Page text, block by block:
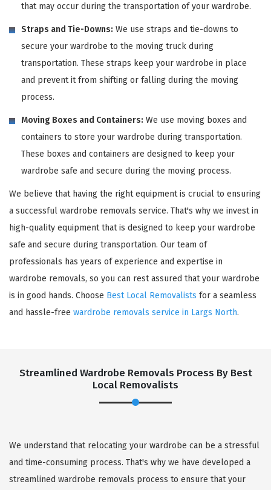
that may occur during the transportation of your wardrobe.
Straps and Tie-Downs: We use straps and tie-downs to
secure your wardrobe to the moving truck during
transportation. These straps keep your wardrobe in place
and prevent it from shifting or falling during the moving
process.
Moving Boxes and Containers: We use moving boxes and
containers to store your wardrobe during transportation.
These boxes and containers are designed to keep your
wardrobe safe and secure during the moving process.
We believe that having the right equipment is crucial to ensuring
a successful wardrobe removals service. That's why we invest in
high-quality equipment that is designed to keep your wardrobe
safe and secure during transportation. Our team of
professionals has years of experience and expertise in
wardrobe removals, so you can rest assured that your wardrobe
is in good hands. Choose Best Local Removalists for a seamless
and hassle-free wardrobe removals service in Largs North.
Streamlined Wardrobe Removals Process By Best
Local Removalists
We understand that relocating your wardrobe can be a stressful
and time-consuming process. That's why we have developed a
streamlined wardrobe removals process to ensure that your